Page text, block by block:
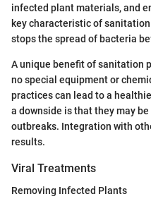
infected plant materials, and
key characteristic of
stops the spread of bacteria
A unique benefit of sanitation
no special equipment or
practices can lead to a
a downside is that they may
outbreaks. Integration with
results.
Viral Treatments
Removing Infected Plants